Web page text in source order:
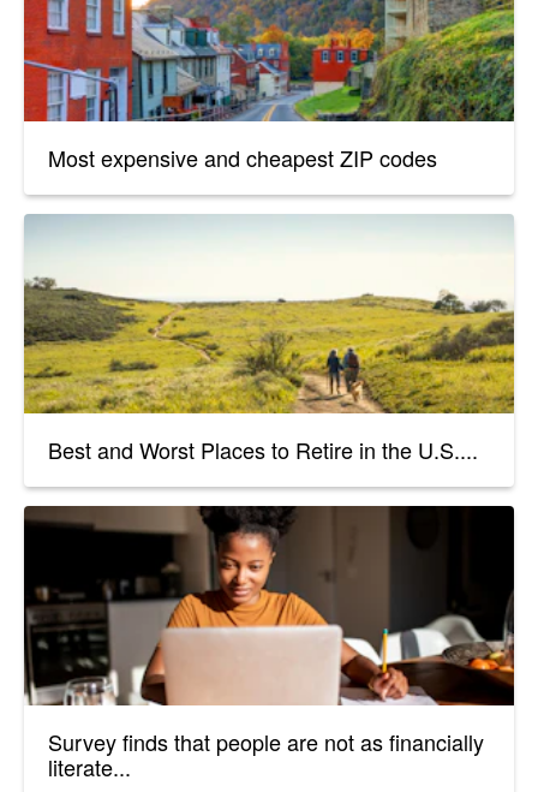
Most expensive and cheapest ZIP codes
Best and Worst Places to Retire in the U.S....
Survey finds that people are not as financially
literate...